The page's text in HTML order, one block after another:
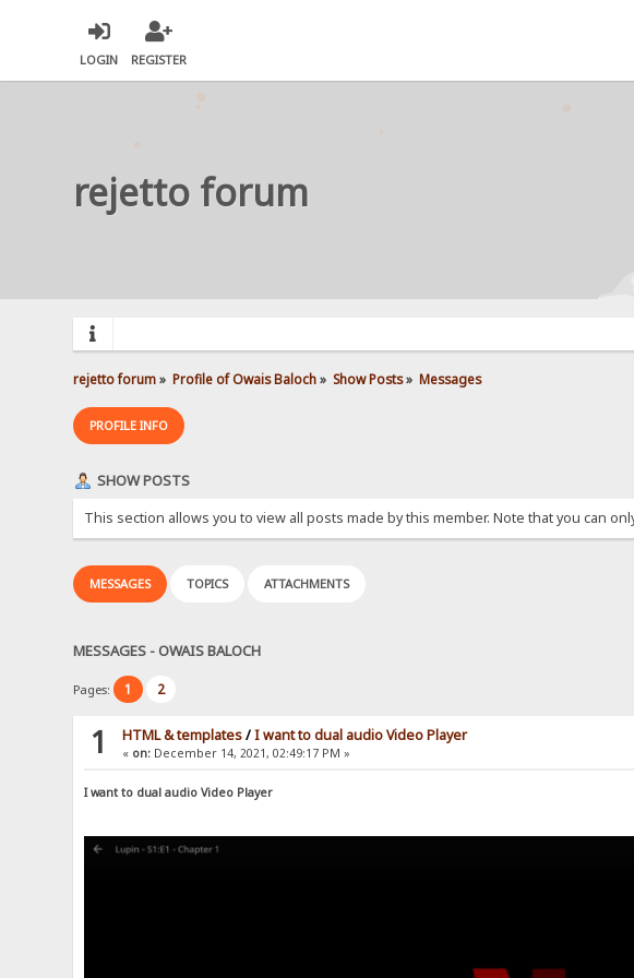
LOGIN REGISTER
rejetto forum
rejetto forum» Profile of Owais Baloch» Show Posts» Messages
PROFILE INFO
SHOW POSTS
This section allows you to view all posts made by this member. Note that you can
MESSAGES TOPICS ATTACHMENTS
MESSAGES - OWAIS BALOCH
Pages: 1 2
1 HTML & templates/I want to dual audio Video Player
« on: December 14, 2021, 02:49:17 PM »
I want to dual audio Video Player